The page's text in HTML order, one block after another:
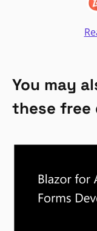
You may
these free